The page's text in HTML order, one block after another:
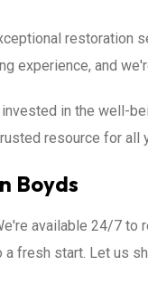
restoration
experience, and
in the well-
resource for all
Boyds
available 24/7 to
fresh start. Let us